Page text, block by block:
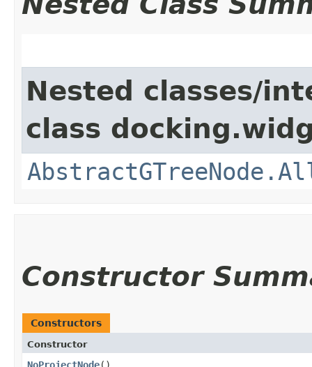
Nested classes/
class
Constructor
Constructors
Constructor
NoProjectNode()